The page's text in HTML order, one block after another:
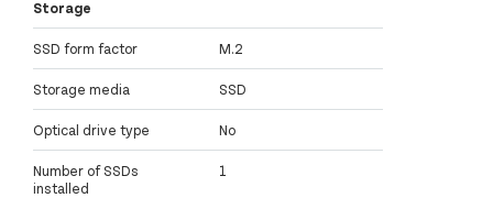
Storage
SSD form factor M.2
Storage media SSD
Optical drive type No
Number of SSDs
installed
1